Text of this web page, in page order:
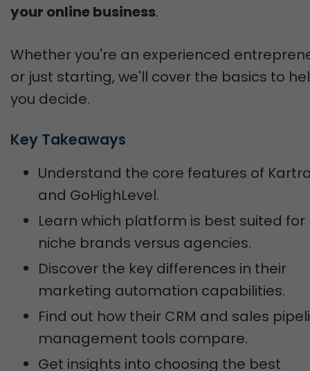
your online business.
Whether you're an experienced
or just starting, we'll cover the basics to
you decide.
Key Takeaways
Understand the core features of
and GoHighLevel.
Learn which platform is best suited for
niche brands versus agencies.
Discover the key differences in their
marketing automation capabilities.
Find out how their CRM and sales
management tools compare.
Get insights into choosing the best